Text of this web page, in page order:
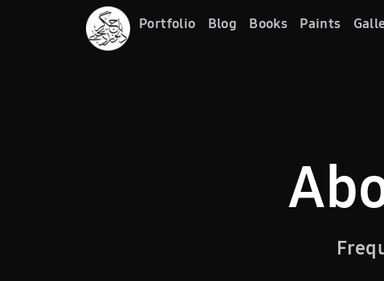
Portfolio Blog Books Paints